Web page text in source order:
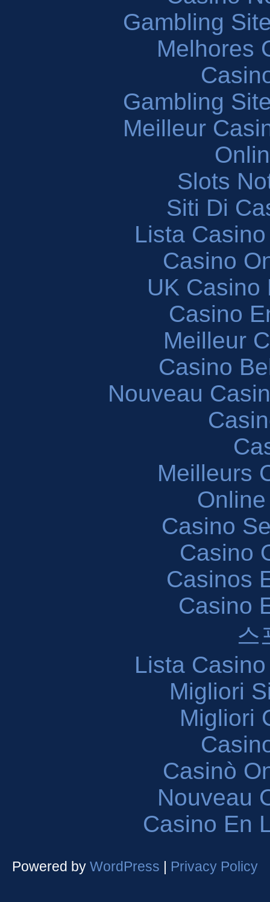
Gambling
Melhores
Gambling
Meilleur
Slots
Siti Di
Lista
Casino
UK Casino
Casino
Meilleur
Casino
Nouveau
Meilleurs
Casino
Casino
Casinos
Casino
스
Lista
Migliori
Migliori
Casinò
Nouveau
Casino En
Powered by WordPress | Privacy Policy